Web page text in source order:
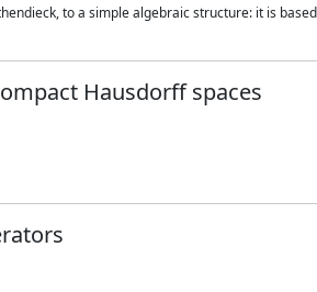
to a simple algebraic structure: it is
Hausdorff spaces